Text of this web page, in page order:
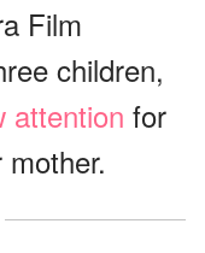
Film
children,
attention for